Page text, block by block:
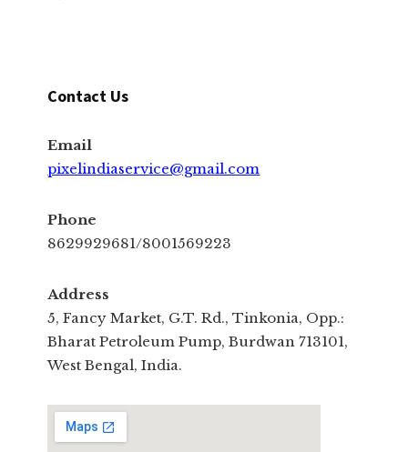
Contact Us
Email
pixelindiaservice@gmail.com
Phone
8629929681/8001569223
Address
5, Fancy Market, G.T. Rd., Tinkonia, Opp.:
Bharat Petroleum Pump, Burdwan 713101,
West Bengal, India.